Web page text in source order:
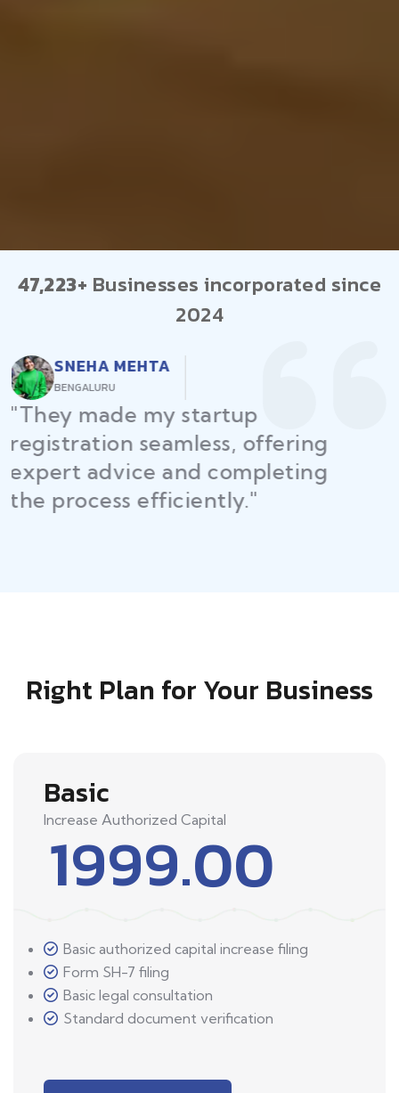
47,223+ Businesses incorporated since
2024
RAJEEV KUMAR
DELHI
"Law Place ensured all my
restaurant licenses and permits
were secured on time, helping
me launch without delays."
Right Plan for Your Business
Basic
Increase Authorized Capital
1999.00
Basic authorized capital increase filing
Form SH-7 filing
Basic legal consultation
Standard document verification